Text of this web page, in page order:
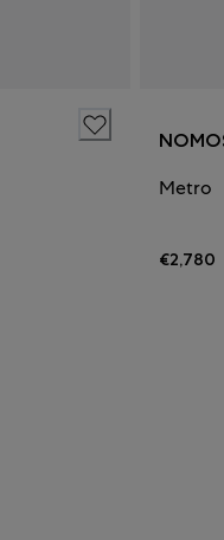
Metro
€2,780